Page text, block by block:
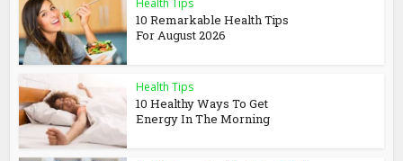
Health Tips
10 Remarkable Health Tips
For August 2026
Health Tips
10 Healthy Ways To Get
Energy In The Morning